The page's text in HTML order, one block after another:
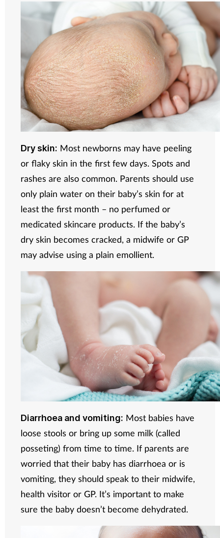
Dry skin: Most newborns may have peeling
or flaky skin in the first few days. Spots and
rashes are also common. Parents should use
only plain water on their baby’s skin for at
least the first month – no perfumed or
medicated skincare products. If the baby’s
dry skin becomes cracked, a midwife or GP
may advise using a plain emollient.
Diarrhoea and vomiting: Most babies have
loose stools or bring up some milk (called
posseting) from time to time. If parents are
worried that their baby has diarrhoea or is
vomiting, they should speak to their midwife,
health visitor or GP. It’s important to make
sure the baby doesn’t become dehydrated.